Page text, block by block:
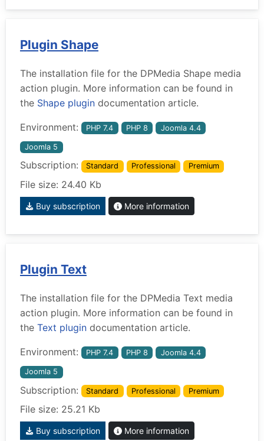
Plugin Shape
The installation file for the DPMedia Shape media
action plugin. More information can be found in
the Shape plugin documentation article.
Environment: PHP 7.4 PHP 8 Joomla 4.4
Joomla 5
Subscription: Standard Professional Premium
File size: 24.40 Kb
Buy subscription More information
Plugin Text
The installation file for the DPMedia Text media
action plugin. More information can be found in
the Text plugin documentation article.
Environment: PHP 7.4 PHP 8 Joomla 4.4
Joomla 5
Subscription: Standard Professional Premium
File size: 25.21 Kb
Buy subscription More information